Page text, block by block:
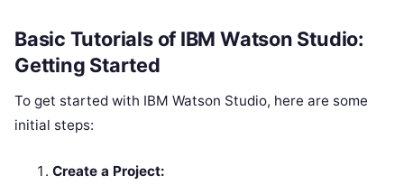
Basic Tutorials of IBM Watson Studio:
Getting Started
To get started with IBM Watson Studio, here are some
initial steps:
Create a Project: